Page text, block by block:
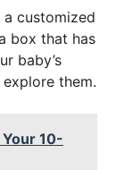
customized
box that has
baby’s
them.
10-